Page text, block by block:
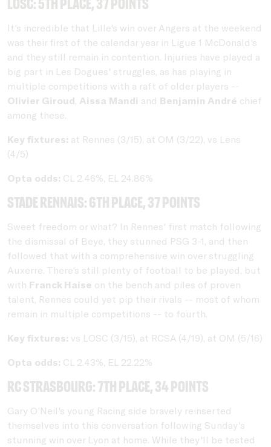
LOSC: 5th place, 37 points
It's incredible that Lille's win over Angers at the weekend
was their first of the calendar year in Ligue 1 McDonald's
and they still remain in contention. Injuries have played a
big part in Les Dogues' struggles, as has playing in
multiple competitions with a raft of older players --
Olivier Giroud, Aissa Mandi and Benjamin André chief
among these.
Key fixtures: at Rennes (3/15), at OM (3/22), vs Lens
(4/5)
Opta odds: CL 2.46%, EL 24.86%
Stade Rennais: 6th place, 37 points
Sweet freedom or what? In Rennes' first match following
the dismissal of Beye, they stunned PSG 3-1, and then
followed that with a comprehensive win over struggling
Auxerre. There's still plenty of football to be played, but
with Franck Haise on the bench and piles of proven
talent, Rennes could yet pip their rivals -- most of whom
remain in multiple competitions -- to fourth.
Key fixtures: vs LOSC (3/15), at RCSA (4/19), at OM (5/16)
Opta odds: CL 2.43%, EL 22.22%
RC Strasbourg: 7th place, 34 points
Gary O'Neil's young Racing side bravely reinserted
themselves into this conversation following Sunday's
stunning win over Lyon at home. While they'll be tested